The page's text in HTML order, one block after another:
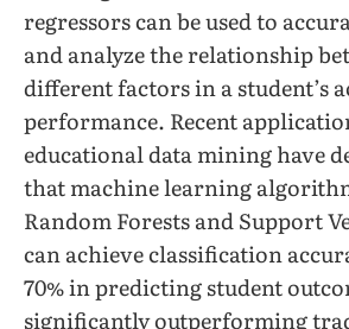
regressors can be used to
and analyze the relationship
different factors in a student’s
performance. Recent
educational data mining have
that machine learning
Random Forests and Support
can achieve classification
70% in predicting student
significantly outperforming